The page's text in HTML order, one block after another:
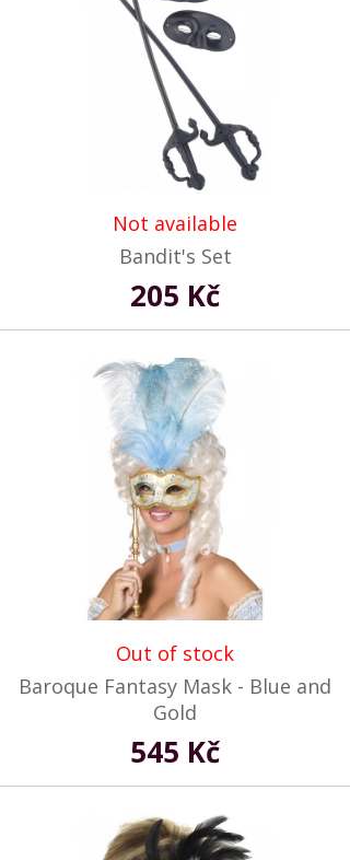
Not available
Bandit's Set
205 Kč
Out of stock
Baroque Fantasy Mask - Blue and
Gold
545 Kč